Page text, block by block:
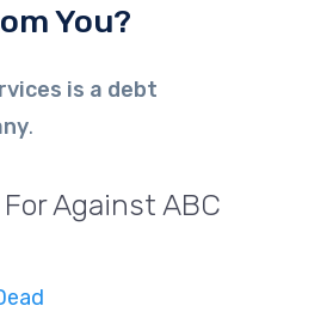
You?
is a debt
.
Against ABC